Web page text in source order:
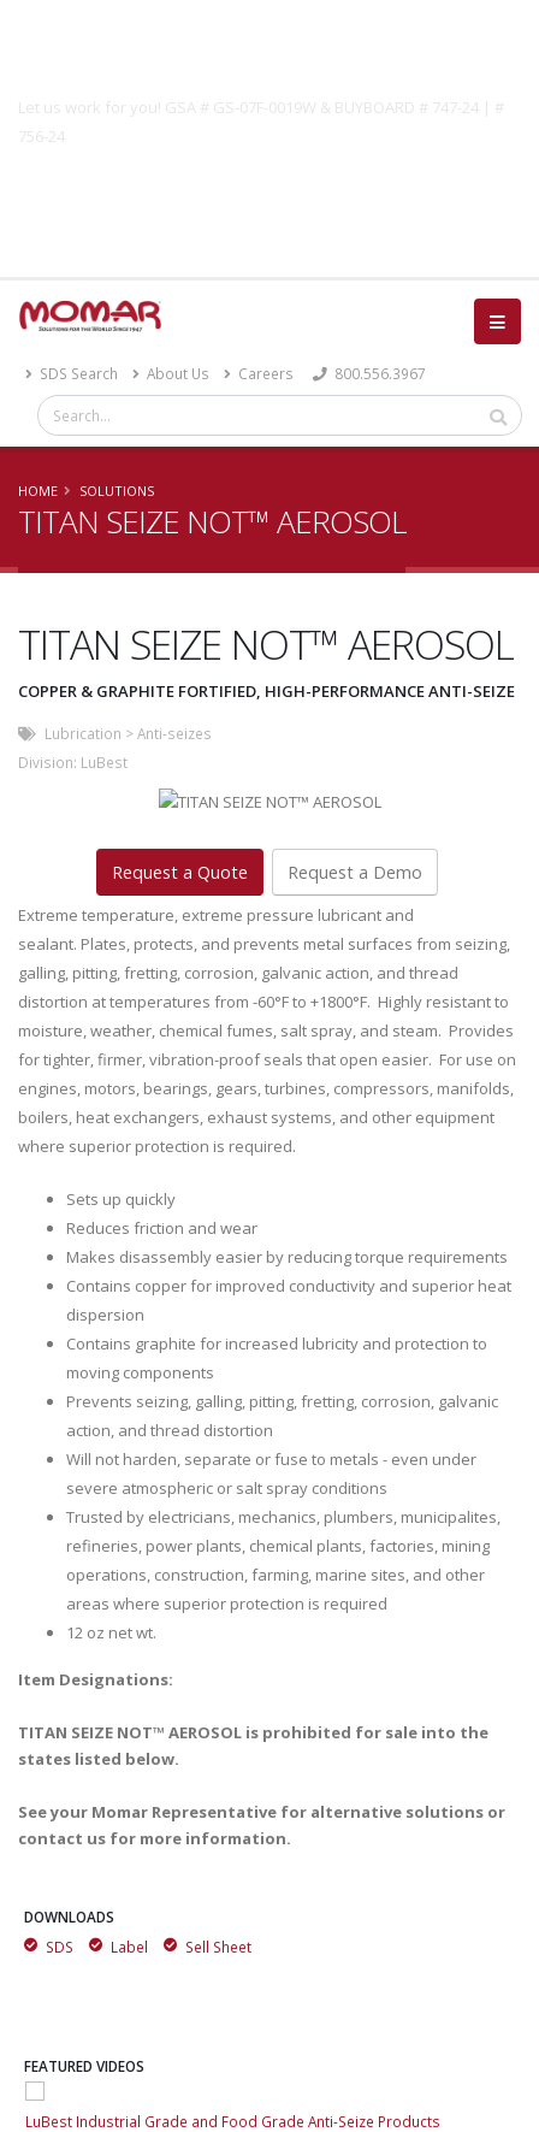
Let us work for you! GSA # GS-07F-0019W & BUYBOARD # 747-24 | #
756-24
SDS Search About Us Careers 800.556.3967
HOME SOLUTIONS
TITAN SEIZE NOT™ AEROSOL
TITAN SEIZE NOT™ AEROSOL
COPPER & GRAPHITE FORTIFIED, HIGH-PERFORMANCE ANTI-SEIZE
Lubrication >Anti-seizes
Division: LuBest
Request a Quote Request a Demo
Extreme temperature, extreme pressure lubricant and
sealant. Plates, protects, and prevents metal surfaces from seizing,
galling, pitting, fretting, corrosion, galvanic action, and thread
distortion at temperatures from -60°F to +1800°F. Highly resistant to
moisture, weather, chemical fumes, salt spray, and steam. Provides
for tighter, firmer, vibration-proof seals that open easier. For use on
engines, motors, bearings, gears, turbines, compressors, manifolds,
boilers, heat exchangers, exhaust systems, and other equipment
where superior protection is required.
Sets up quickly
Reduces friction and wear
Makes disassembly easier by reducing torque requirements
Contains copper for improved conductivity and superior heat
dispersion
Contains graphite for increased lubricity and protection to
moving components
Prevents seizing, galling, pitting, fretting, corrosion, galvanic
action, and thread distortion
Will not harden, separate or fuse to metals - even under
severe atmospheric or salt spray conditions
Trusted by electricians, mechanics, plumbers, municipalites,
refineries, power plants, chemical plants, factories, mining
operations, construction, farming, marine sites, and other
areas where superior protection is required
12 oz net wt.
Item Designations:
TITAN SEIZE NOT™ AEROSOL is prohibited for sale into the
states listed below.
See your Momar Representative for alternative solutions or
contact us for more information.
DOWNLOADS
SDS
Label Sell Sheet
FEATURED VIDEOS
LuBest Industrial Grade and Food Grade Anti-Seize Products